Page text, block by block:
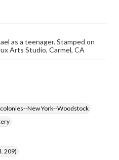
as a teenager. Stamped on
Arts Studio, Carmel, CA
New York--Woodstock
209)